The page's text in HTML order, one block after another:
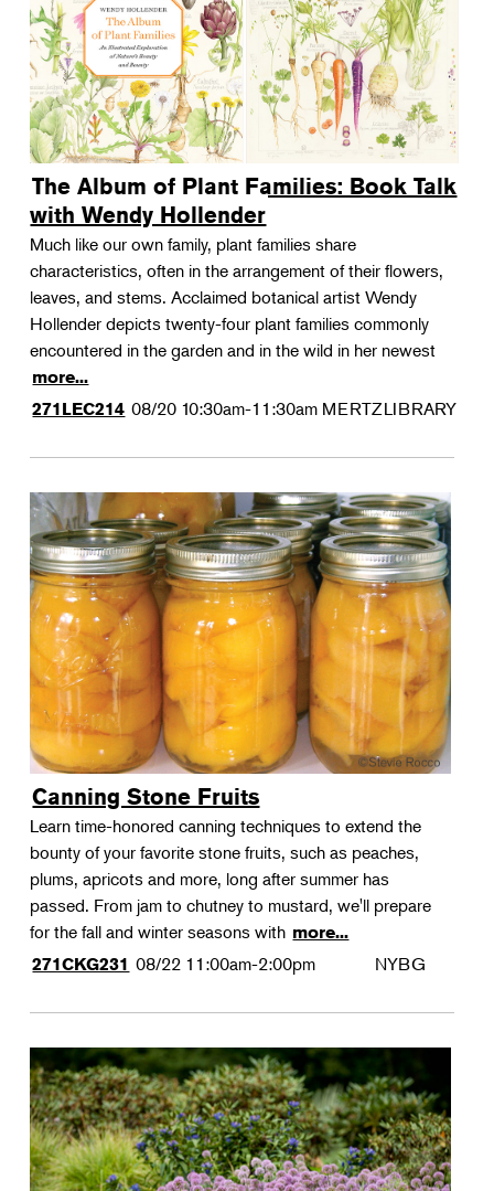
The Album of Plant Families: Book Talk
with Wendy Hollender
Much like our own family, plant families share
characteristics, often in the arrangement of their flowers,
leaves, and stems. Acclaimed botanical artist Wendy
Hollender depicts twenty-four plant families commonly
encountered in the garden and in the wild in her newest
more...
271LEC214 08/20 10:30am-11:30am MERTZLIBRARY
Canning Stone Fruits
Learn time-honored canning techniques to extend the
bounty of your favorite stone fruits, such as peaches,
plums, apricots and more, long after summer has
passed. From jam to chutney to mustard, we'll prepare
for the fall and winter seasons with more...
271CKG231 08/22 11:00am-2:00pm NYBG